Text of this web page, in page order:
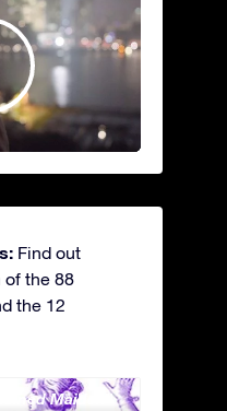
Find out
of the 88
the 12
Maiden